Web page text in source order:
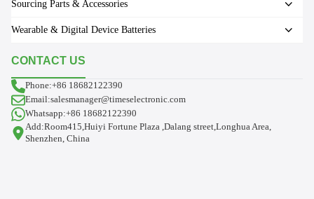
Sourcing Parts & Accessories
Wearable & Digital Device Batteries
CONTACT US
Phone:+86 18682122390
Email:salesmanager@timeselectronic.com
Whatsapp:+86 18682122390
Add:Room415,Huiyi Fortune Plaza ,Dalang street,Longhua Area,
Shenzhen, China